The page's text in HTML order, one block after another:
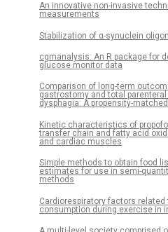
An innovative non-invasive
measurements
Stabilization of α-synuclein
cgmanalysis: An R package for
glucose monitor data
Comparison of long-term
gastrostomy and total
dysphagia: A propensity-
Kinetic characteristics of
transfer chain and fatty acid
and cardiac muscles
Simple methods to obtain food
estimates for use in semi-
methods
Cardiorespiratory factors
consumption during exercise in